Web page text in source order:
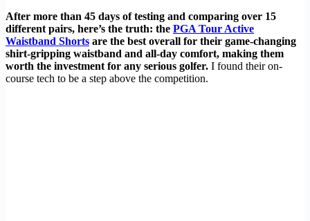
After more than 45 days of testing and comparing over 15
different pairs, here’s the truth: the PGA Tour Active
Waistband Shorts are the best overall for their game-changing
shirt-gripping waistband and all-day comfort, making them
worth the investment for any serious golfer. I found their on-
course tech to be a step above the competition.